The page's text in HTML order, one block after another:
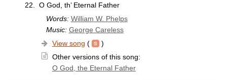
22.
O God, th’ Eternal Father
Words: William W. Phelps
Music: George Careless
View song (
)
Other versions of this song:
O God, the Eternal Father